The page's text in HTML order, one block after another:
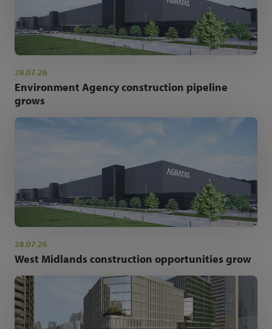
28.07.26
Environment Agency construction pipeline
grows
28.07.26
West Midlands construction opportunities grow